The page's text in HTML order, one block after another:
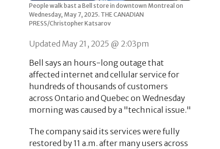
People walk bast a Bell store in downtown Montreal on
Wednesday, May 7, 2025. THE CANADIAN
PRESS/Christopher Katsarov
Updated May 21, 2025 @ 2:03pm
Bell says an hours-long outage that
affected internet and cellular service for
hundreds of thousands of customers
across Ontario and Quebec on Wednesday
morning was caused by a "technical issue."
The company said its services were fully
restored by 11 a.m. after many users across